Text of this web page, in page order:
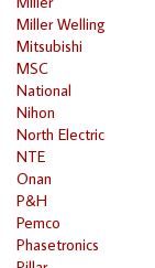
Miller Welling
Mitsubishi
MSC
National
Nihon
North Electric
NTE
Onan
P&H
Pemco
Phasetronics